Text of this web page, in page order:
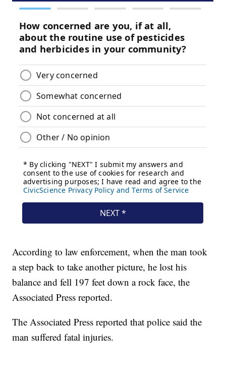
According to law enforcement, when the man took
a step back to take another picture, he lost his
balance and fell 197 feet down a rock face, the
Associated Press reported.
The Associated Press reported that police said the
man suffered fatal injuries.